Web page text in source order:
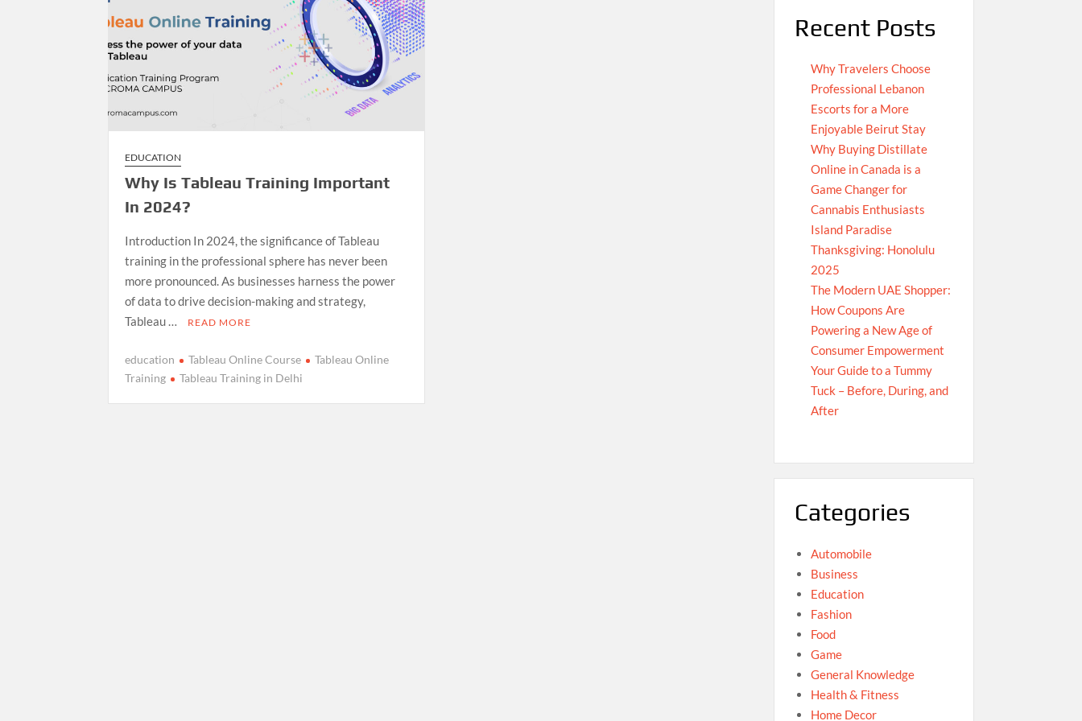
EDUCATION
Why Is Tableau Training Important
In 2024?
Introduction In 2024, the significance of Tableau
training in the professional sphere has never been
more pronounced. As businesses harness the power
of data to drive decision-making and strategy,
Tableau …
READ MORE
education Tableau Online Course
Tableau Online
Training
Tableau Training in Delhi
Recent Posts
Why Travelers Choose
Professional Lebanon
Escorts for a More
Enjoyable Beirut Stay
Why Buying Distillate
Online in Canada is a
Game Changer for
Cannabis Enthusiasts
Island Paradise
Thanksgiving: Honolulu
2025
The Modern UAE Shopper:
How Coupons Are
Powering a New Age of
Consumer Empowerment
Your Guide to a Tummy
Tuck – Before, During, and
After
Categories
Automobile
Business
Education
Fashion
Food
Game
General Knowledge
Health & Fitness
Home Decor